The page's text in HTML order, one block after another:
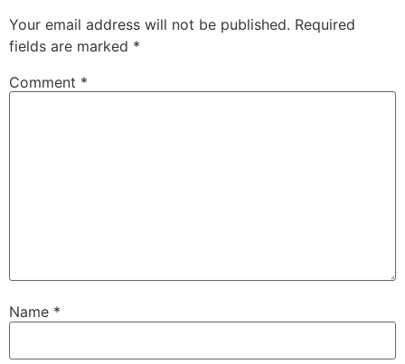
Your email address will not be published. Required
fields are marked *
Comment *
Name *